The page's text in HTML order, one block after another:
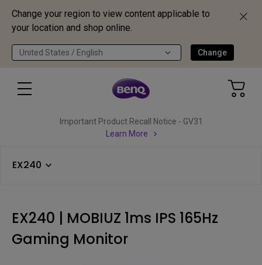
Change your region to view content applicable to
your location and shop online.
United States / English Change
Important Product Recall Notice - GV31
Learn More
EX240
EX240 | MOBIUZ 1ms IPS 165Hz
Gaming Monitor